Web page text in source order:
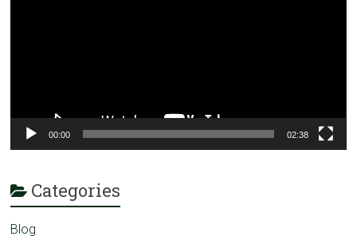
00:00 02:38
Categories
Blog